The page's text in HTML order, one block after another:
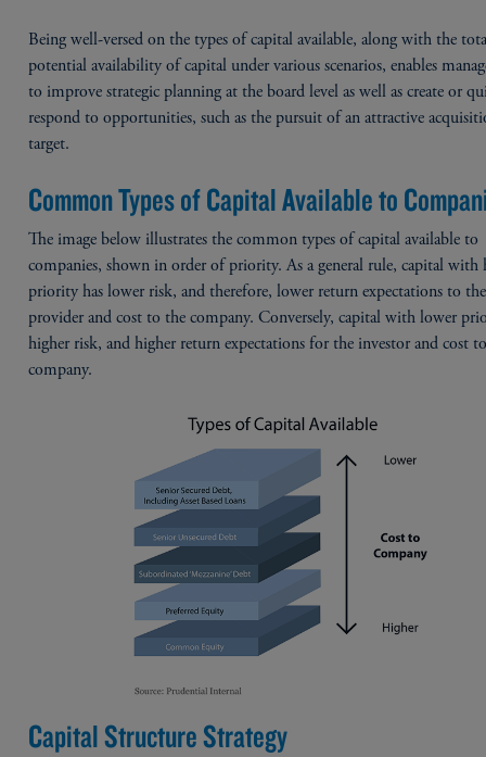
Being well-versed on the types of capital available, along with the
potential availability of capital under various scenarios, enables
to improve strategic planning at the board level as well as create or
respond to opportunities, such as the pursuit of an attractive
target.
Common Types of Capital Available to
The image below illustrates the common types of capital available to
companies, shown in order of priority. As a general rule, capital with
priority has lower risk, and therefore, lower return expectations to
provider and cost to the company. Conversely, capital with lower
higher risk, and higher return expectations for the investor and cost
company.
Capital Structure Strategy